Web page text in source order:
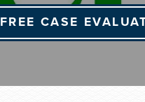
FREE CASE